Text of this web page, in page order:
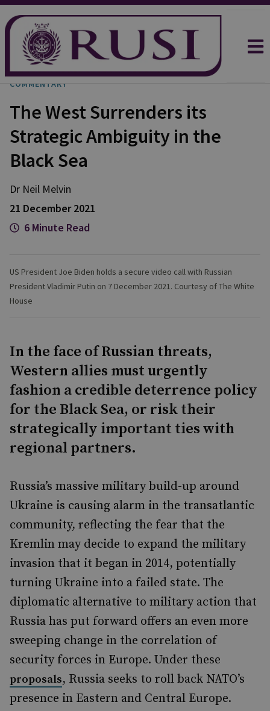
COMMENTARY
The West Surrenders its
Strategic Ambiguity in the
Black Sea
Dr Neil Melvin
21 December 2021
6 Minute Read
US President Joe Biden holds a secure video call with Russian
President Vladimir Putin on 7 December 2021. Courtesy of The White
House
In the face of Russian threats,
Western allies must urgently
fashion a credible deterrence policy
for the Black Sea, or risk their
strategically important ties with
regional partners.
Russia’s massive military build-up around
Ukraine is causing alarm in the transatlantic
community, reflecting the fear that the
Kremlin may decide to expand the military
invasion that it began in 2014, potentially
turning Ukraine into a failed state. The
diplomatic alternative to military action that
Russia has put forward offers an even more
sweeping change in the correlation of
security forces in Europe. Under these
proposals, Russia seeks to roll back NATO’s
presence in Eastern and Central Europe.